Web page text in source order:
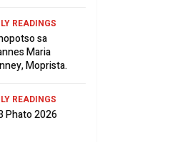
READINGS
sa
Maria
Moprista.
READINGS
Phato 2026